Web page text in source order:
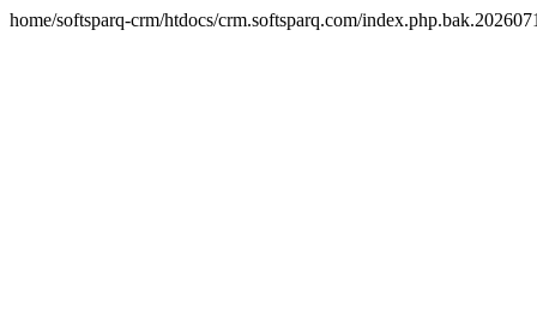
home/softsparq-crm/htdocs/crm.softsparq.com/